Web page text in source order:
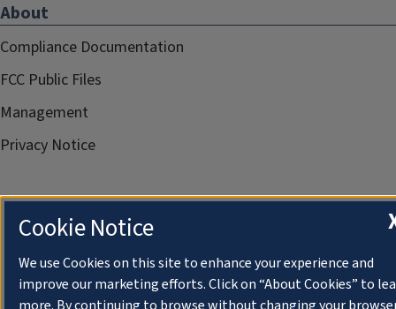
About
Compliance Documentation
FCC Public Files
Management
Privacy Notice
Cookie Notice
We use Cookies on this site to enhance your experience and
improve our marketing efforts. Click on “About Cookies” to